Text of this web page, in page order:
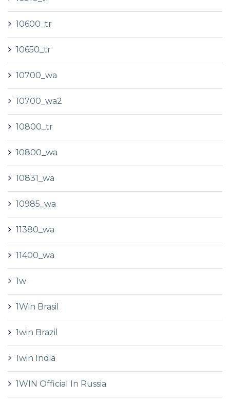
10600_tr
10650_tr
10700_wa
10700_wa2
10800_tr
10800_wa
10831_wa
10985_wa
11380_wa
11400_wa
1w
1Win Brasil
1win Brazil
1win India
1WIN Official In Russia